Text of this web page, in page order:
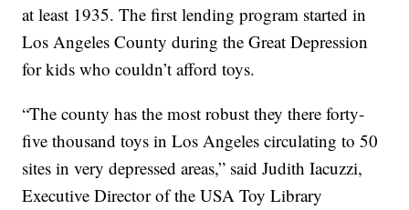
at least 1935. The first lending program started in
Los Angeles County during the Great Depression
for kids who couldn’t afford toys.
“The county has the most robust they there forty-
five thousand toys in Los Angeles circulating to 50
sites in very depressed areas,” said Judith Iacuzzi,
Executive Director of the USA Toy Library